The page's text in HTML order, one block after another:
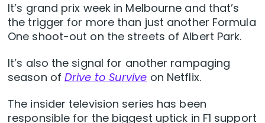
It’s grand prix week in Melbourne and that’s
the trigger for more than just another Formula
One shoot-out on the streets of Albert Park.
It’s also the signal for another rampaging
season of Drive to Survive on Netflix.
The insider television series has been
responsible for the biggest uptick in F1 support